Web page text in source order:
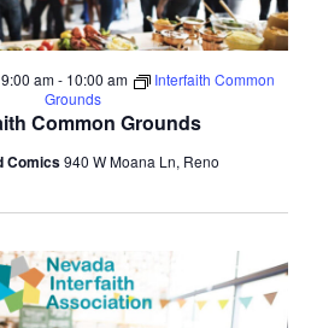
Common Grounds
am- 10:00 am
Interfaith Common
Grounds
Comics940 W Moana Ln, Reno